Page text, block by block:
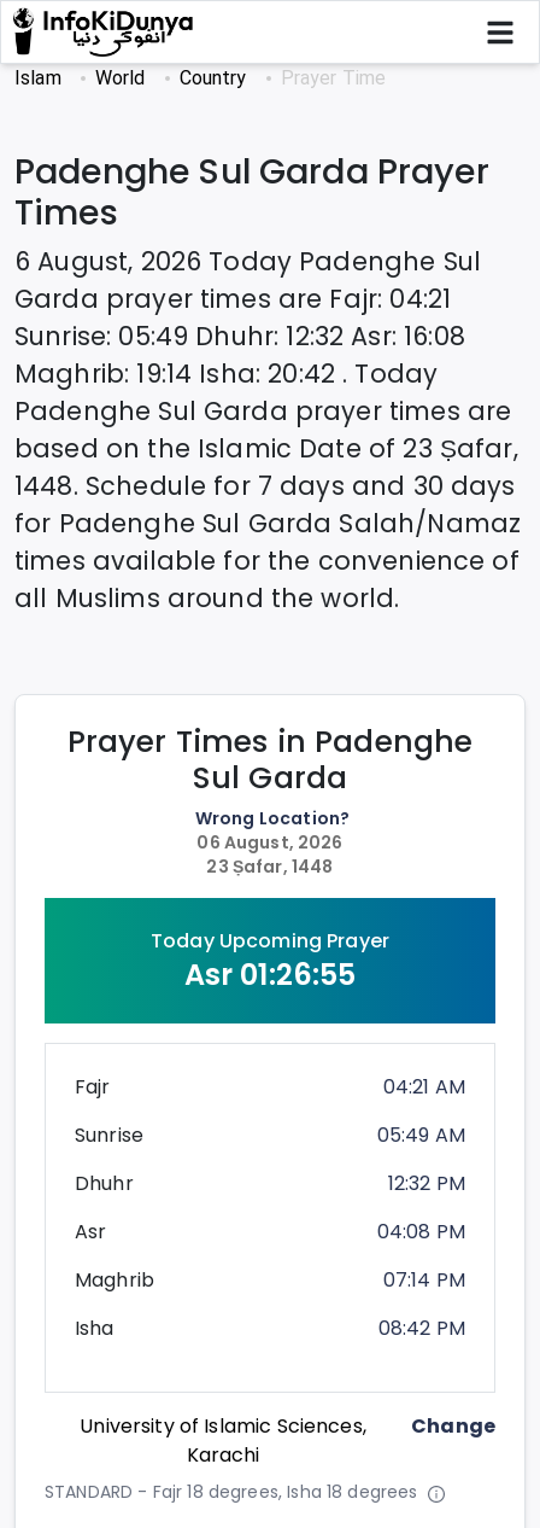
Islam World Country Prayer Time
Padenghe Sul Garda Prayer
Times
6 August, 2026 Today Padenghe Sul
Garda prayer times are Fajr: 04:21
Sunrise: 05:49 Dhuhr: 12:32 Asr: 16:08
Maghrib: 19:14 Isha: 20:42 . Today
Padenghe Sul Garda prayer times are
based on the Islamic Date of 23 Ṣafar,
1448. Schedule for 7 days and 30 days
for Padenghe Sul Garda Salah/Namaz
times available for the convenience of
all Muslims around the world.
Prayer Times in Padenghe
Sul Garda
Wrong Location?
06 August, 2026
23 Ṣafar, 1448
Today Upcoming Prayer
Asr 01:26:55
Fajr
04:21 AM
Sunrise
05:49 AM
Dhuhr
12:32 PM
Asr
04:08 PM
Maghrib
07:14 PM
Isha
08:42 PM
University of Islamic Sciences,
Karachi
Change
STANDARD - Fajr 18 degrees, Isha 18 degrees